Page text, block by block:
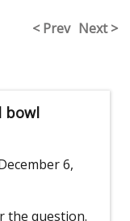
< Prev Next >
bowl
6,
the question.